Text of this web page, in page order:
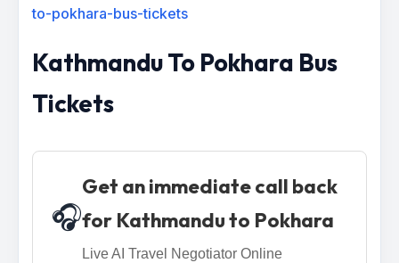
to-pokhara-bus-tickets
Kathmandu To Pokhara Bus
Tickets
🎧
Get an immediate call back
for Kathmandu to Pokhara
Live AI Travel Negotiator Online